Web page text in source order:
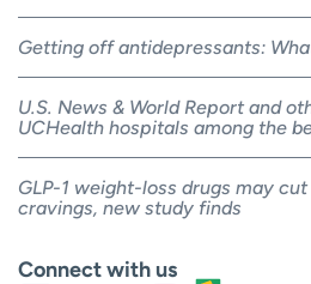
Getting off antidepressants:
U.S. News & World Report and
UCHealth hospitals among the
GLP-1 weight-loss drugs may
cravings, new study finds
Connect with us